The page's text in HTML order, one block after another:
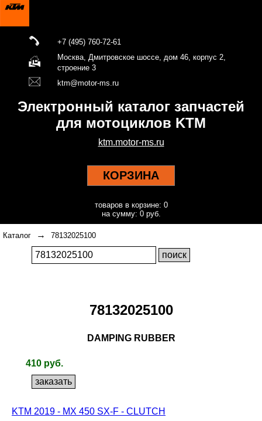
+7 (495) 760-72-61
Москва, Дмитровское шоссе, дом 46, корпус 2,
строение 3
ktm@motor-ms.ru
Электронный каталог запчастей
для мотоциклов KTM
ktm.motor-ms.ru
КОРЗИНА
товаров в корзине: 0
на сумму: 0 руб.
Каталог → 78132025100
78132025100
DAMPING RUBBER
410 руб.
KTM 2019 - MX 450 SX-F - CLUTCH